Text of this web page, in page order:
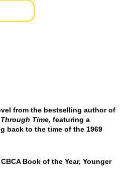
from the bestselling author of
Time, featuring a
back to the time of the 1969
Book of the Year, Younger